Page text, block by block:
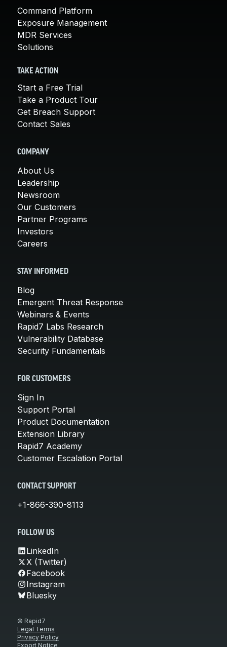
Command Platform
Exposure Management
MDR Services
Solutions
TAKE ACTION
Start a Free Trial
Take a Product Tour
Get Breach Support
Contact Sales
COMPANY
About Us
Leadership
Newsroom
Our Customers
Partner Programs
Investors
Careers
STAY INFORMED
Blog
Emergent Threat Response
Webinars & Events
Rapid7 Labs Research
Vulnerability Database
Security Fundamentals
FOR CUSTOMERS
Sign In
Support Portal
Product Documentation
Extension Library
Rapid7 Academy
Customer Escalation Portal
CONTACT SUPPORT
+1-866-390-8113
FOLLOW US
LinkedIn
X (Twitter)
Facebook
Instagram
Bluesky
© Rapid7
Legal Terms
Privacy Policy
Export Notice